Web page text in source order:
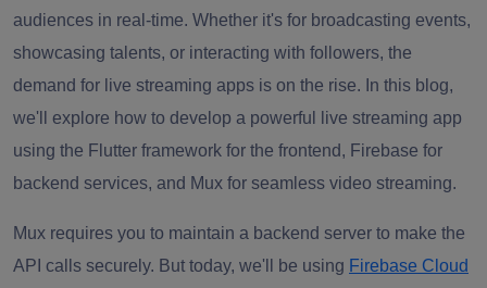
audiences in real-time. Whether it's for broadcasting events,
showcasing talents, or interacting with followers, the
demand for live streaming apps is on the rise. In this blog,
we'll explore how to develop a powerful live streaming app
using the Flutter framework for the frontend, Firebase for
backend services, and Mux for seamless video streaming.
Mux requires you to maintain a backend server to make the
API calls securely. But today, we'll be using Firebase Cloud